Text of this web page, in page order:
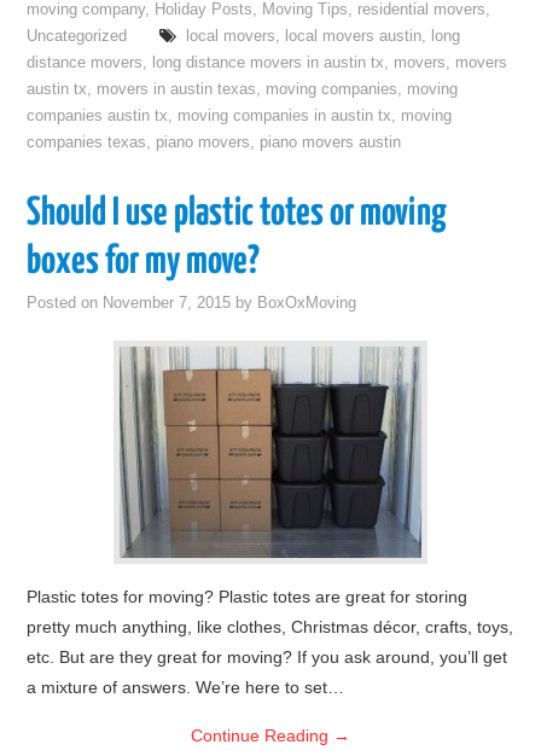
moving company, Holiday Posts, Moving Tips, residential movers,
Uncategorized
local movers, local movers austin, long
distance movers, long distance movers in austin tx, movers, movers
austin tx, movers in austin texas, moving companies, moving
companies austin tx, moving companies in austin tx, moving
companies texas, piano movers, piano movers austin
Should I use plastic totes or moving
boxes for my move?
Posted on November 7, 2015 by BoxOxMoving
Plastic totes for moving? Plastic totes are great for storing
pretty much anything, like clothes, Christmas décor, crafts, toys,
etc. But are they great for moving? If you ask around, you’ll get
a mixture of answers. We’re here to set…
Continue Reading →